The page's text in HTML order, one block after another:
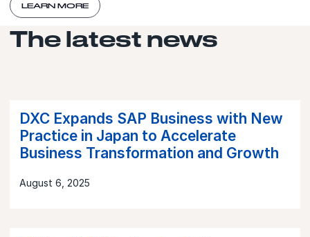
LEARN MORE
The latest news
DXC Expands SAP Business with New
Practice in Japan to Accelerate
Business Transformation and Growth
August 6, 2025